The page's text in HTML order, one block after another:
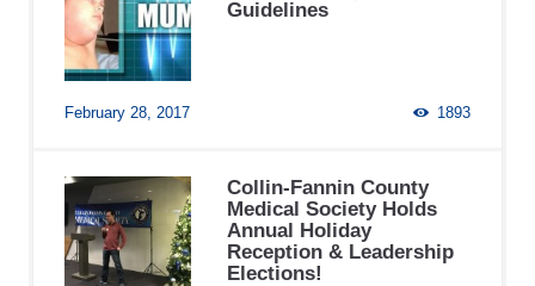
Guidelines
February 28, 2017 1893
Collin-Fannin County
Medical Society Holds
Annual Holiday
Reception & Leadership
Elections!